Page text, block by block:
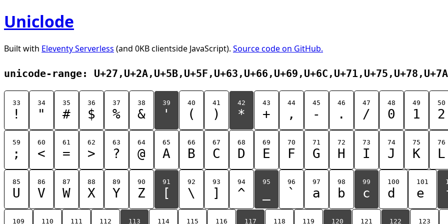
Uniclode
Built with Eleventy Serverless (and 0KB clientside JavaScript). Source code on GitHub.
unicode-range: U+27,U+2A,U+5B,U+5F,U+63,U+66,U+69,U+6C,U+71,U+75,U+78,U+7A
33
!
34
"
35
#
36
$
37
%
38
&
39
'
40
(
41
)
42
*
43
+
44
,
45
-
46
.
47
/
48
0
49
1
50
2
59
;
60
<
61
=
62
>
63
?
64
@
65
A
66
B
67
C
68
D
69
E
70
F
71
G
72
H
73
I
74
J
75
K
76
L
85
U
86
V
87
W
88
X
89
Y
90
Z
91
[
92
\
93
]
94
^
95 96
`
97
a
98
b
99
c
100
d
101
e
109 110 111 112 113 114 115 116 117 118 119 120 121 122 123